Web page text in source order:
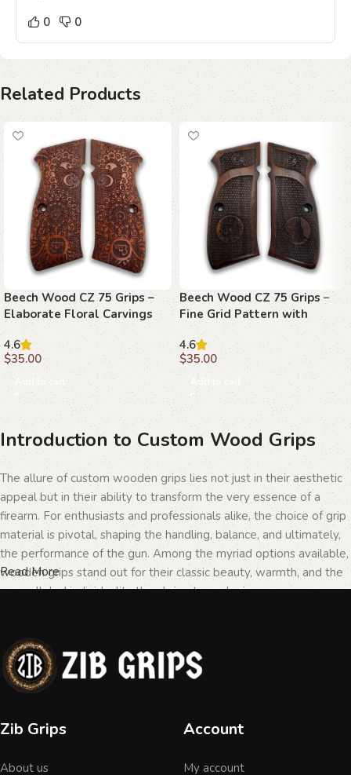
0
0
Related Products
Beech Wood CZ 75 Grips –
Elaborate Floral Carvings
with Emblems
4.6
$35.00
Add to cart
Beech Wood CZ 75 Grips –
Fine Grid Pattern with
Emblems
4.6
$35.00
Add to cart
Introduction to Custom Wood Grips
The allure of custom wooden grips lies not just in their aesthetic
appeal but in their ability to transform the very essence of a
firearm. For enthusiasts and professionals alike, the choice of grip
material is pivotal, shaping the handling, balance, and ultimately,
the performance of the gun. Among the myriad options available,
wooden grips stand out for their classic beauty, warmth, and the
unparalleled individuality they bring to each piece.
The Importance of Personalization in
Firearms
personal taste but a testament to the owner's identity and their
textures and patterns, offer an unmatched level of
Read More
Zib Grips
About us
Account
My account